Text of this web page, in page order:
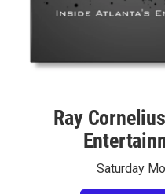
Ray
Saturday